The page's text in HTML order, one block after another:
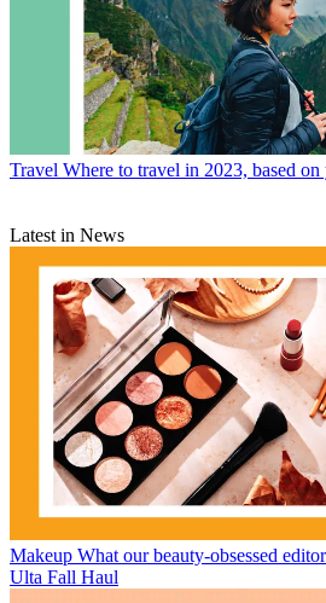
Travel Where to travel in 2023, based
Latest in News
Makeup What our beauty-obsessed
Ulta Fall Haul